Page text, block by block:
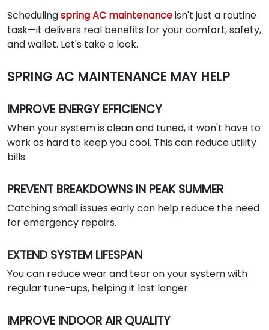
Schedulingspring AC maintenanceisn't just a routine
task—it delivers real benefits for your comfort, safety,
and wallet. Let's take a look.
SPRING AC MAINTENANCE MAY HELP
IMPROVE ENERGY EFFICIENCY
When your system is clean and tuned, it won't have to
work as hard to keep you cool. This can reduce utility
bills.
PREVENT BREAKDOWNS IN PEAK SUMMER
Catching small issues early can help reduce the need
for emergency repairs.
EXTEND SYSTEM LIFESPAN
You can reduce wear and tear on your system with
regular tune-ups, helping it last longer.
IMPROVE INDOOR AIR QUALITY